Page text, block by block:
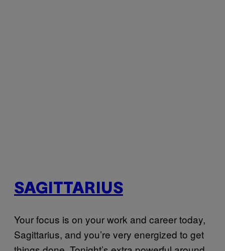
SAGITTARIUS
Your focus is on your work and career today,
Sagittarius, and you’re very energized to get